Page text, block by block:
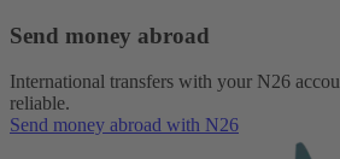
Send money abroad
International transfers with your N26
reliable.
Send money abroad with N26